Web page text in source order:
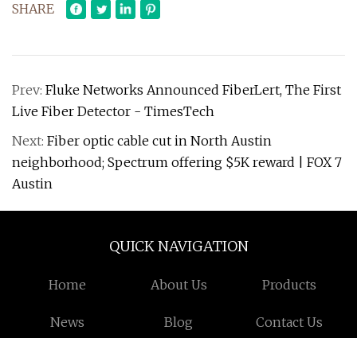
SHARE
Prev: Fluke Networks Announced FiberLert, The First
Live Fiber Detector - TimesTech
Next: Fiber optic cable cut in North Austin
neighborhood; Spectrum offering $5K reward | FOX 7
Austin
QUICK NAVIGATION
Home About Us Products
News Blog Contact Us